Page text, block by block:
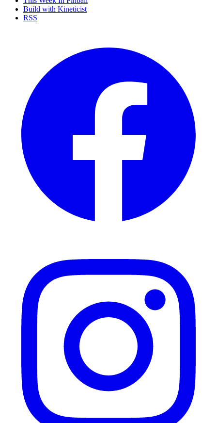
Build with Kineticist
RSS